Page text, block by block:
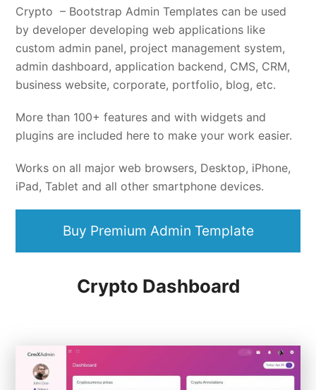
Crypto – Bootstrap Admin Templates can be used
by developer developing web applications like
custom admin panel, project management system,
admin dashboard, application backend, CMS, CRM,
business website, corporate, portfolio, blog, etc.
More than 100+ features and with widgets and
plugins are included here to make your work easier.
Works on all major web browsers, Desktop, iPhone,
iPad, Tablet and all other smartphone devices.
Buy Premium Admin Template
Crypto Dashboard